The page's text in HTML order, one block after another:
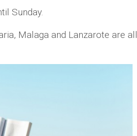
Sunday.
Malaga and Lanzarote are all